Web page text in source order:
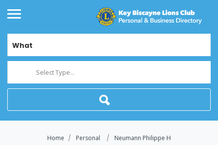
What
Select Type...
Home Personal Neumann Philippe H